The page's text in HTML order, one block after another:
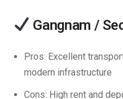
Gangnam /
Pros: Excellent
modern infrastructure
Cons: High rent and